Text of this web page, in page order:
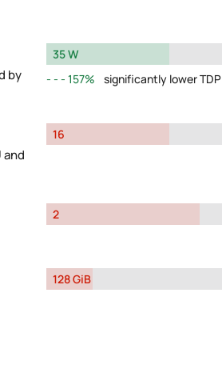
by
35 W
157%
significantly lower TDP
and
16
2
128 GiB